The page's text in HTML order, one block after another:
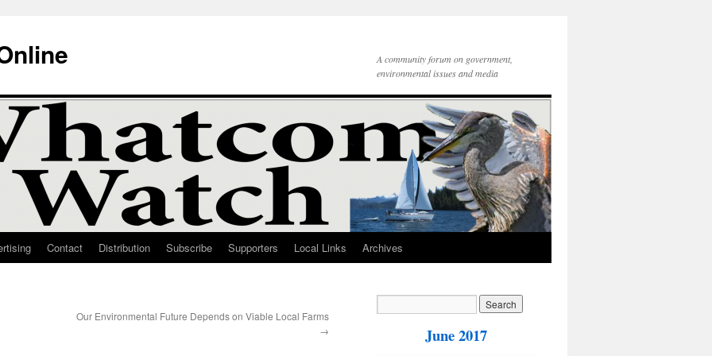
A community forum on government,
environmental issues and media
Contact Distribution Subscribe Supporters Local Links Archives
Our Environmental Future Depends on Viable Local Farms
→
June 2017